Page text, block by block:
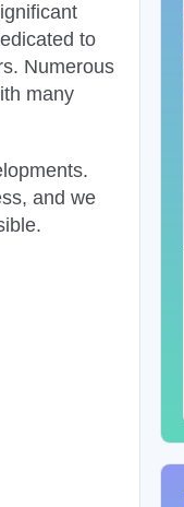
to
Numerous
many
and we